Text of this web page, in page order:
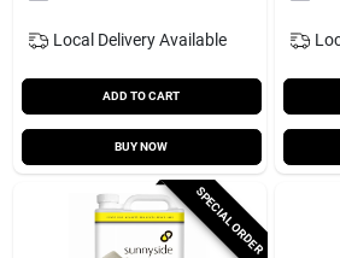
Local Delivery Available
ADD TO CART
BUY NOW
SPECIAL ORDER